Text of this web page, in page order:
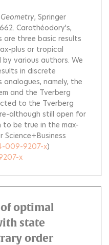
, Springer
Carathéodory's,
are three basic results
plus or tropical
various authors. We
in discrete
namely, the
and the Tverberg
to the Tverberg
although still open for
to be true in the max-
009-9207-x)
x
optimal
state
order